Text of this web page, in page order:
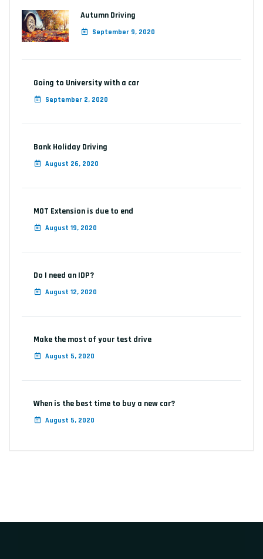
Autumn Driving
September 9, 2020
Going to University with a car
September 2, 2020
Bank Holiday Driving
August 26, 2020
MOT Extension is due to end
August 19, 2020
Do I need an IDP?
August 12, 2020
Make the most of your test drive
August 5, 2020
When is the best time to buy a new car?
August 5, 2020